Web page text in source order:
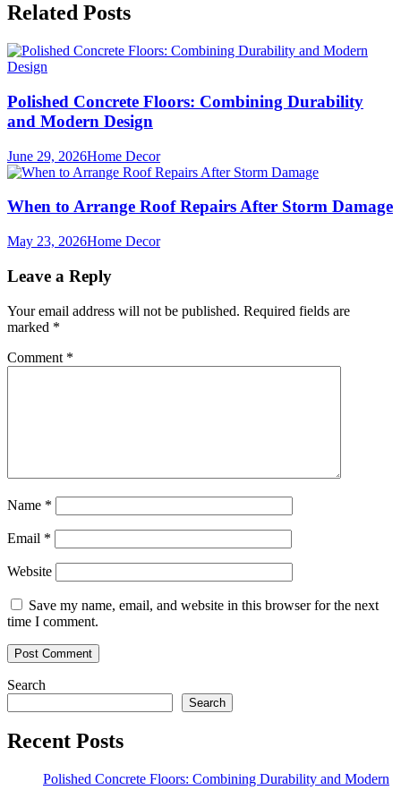
Related Posts
Polished Concrete Floors: Combining Durability
and Modern Design
June 29, 2026Home Decor
When to Arrange Roof Repairs After Storm Damage
May 23, 2026Home Decor
Leave a Reply
Your email address will not be published. Required fields are
marked *
Comment *
Name *
Email *
Website
Save my name, email, and website in this browser for the next
time I comment.
Search
Search
Recent Posts
Polished Concrete Floors: Combining Durability and Modern